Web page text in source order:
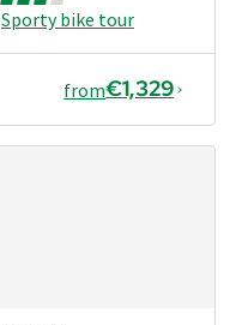
Sporty bike tour
from€1,329